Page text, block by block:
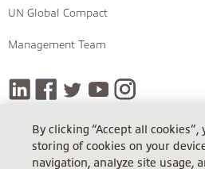
UN Global Compact
Management Team
COPYRIGHT © 2026 INSIGHT
By clicking “Accept all cookies”,
storing of cookies on your
navigation, analyze site usage,